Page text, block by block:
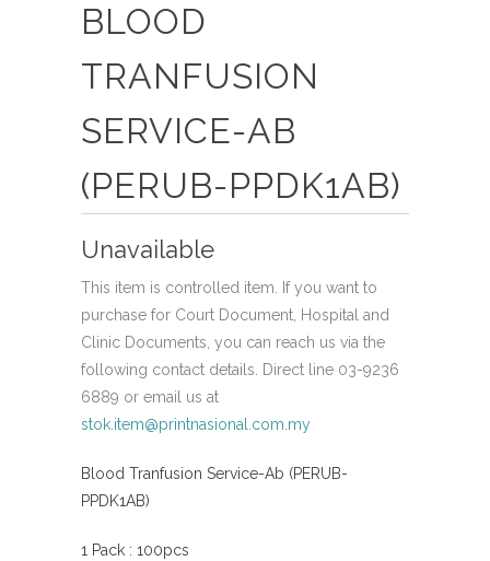
BLOOD
TRANFUSION
SERVICE-AB
(PERUB-PPDK1AB)
Unavailable
This item is controlled item. If you want to
purchase for Court Document, Hospital and
Clinic Documents, you can reach us via the
following contact details. Direct line 03-9236
6889 or email us at
stok.item@printnasional.com.my
Blood Tranfusion Service-Ab (PERUB-
PPDK1AB)
1 Pack : 100pcs